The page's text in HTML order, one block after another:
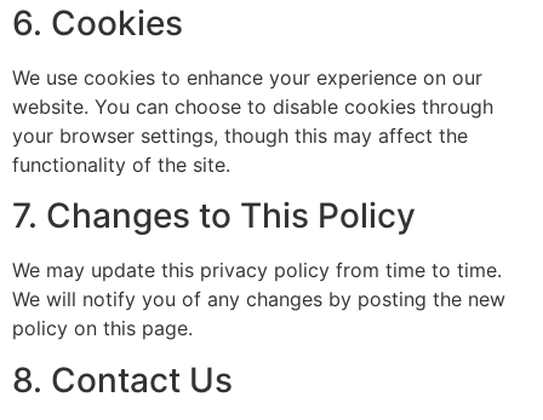
6. Cookies
We use cookies to enhance your experience on our
website. You can choose to disable cookies through
your browser settings, though this may affect the
functionality of the site.
7. Changes to This Policy
We may update this privacy policy from time to time.
We will notify you of any changes by posting the new
policy on this page.
8. Contact Us